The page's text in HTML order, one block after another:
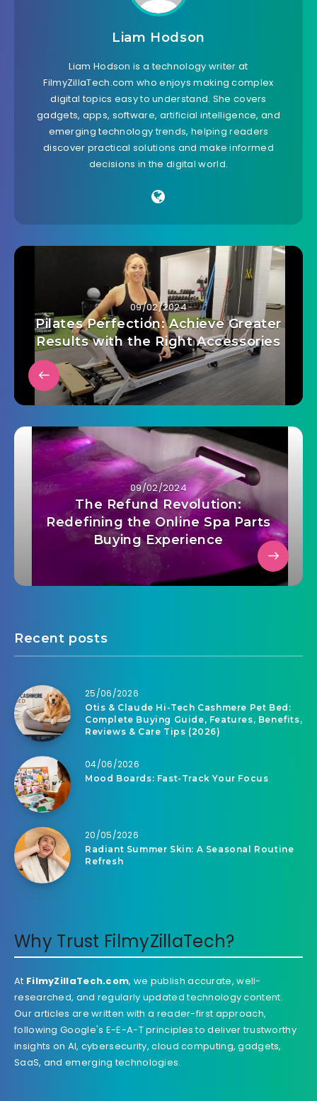
Liam Hodson
Liam Hodson is a technology writer at
FilmyZillaTech.com who enjoys making complex
digital topics easy to understand. She covers
gadgets, apps, software, artificial intelligence, and
emerging technology trends, helping readers
discover practical solutions and make informed
decisions in the digital world.
09/02/2024
Pilates Perfection: Achieve Greater
Results with the Right Accessories
09/02/2024
The Refund Revolution:
Redefining the Online Spa Parts
Buying Experience
Recent posts
25/06/2026
Otis & Claude Hi-Tech Cashmere Pet Bed:
Complete Buying Guide, Features, Benefits,
Reviews & Care Tips (2026)
04/06/2026
Mood Boards: Fast-Track Your Focus
20/05/2026
Radiant Summer Skin: A Seasonal Routine
Refresh
Why Trust FilmyZillaTech?
At FilmyZillaTech.com, we publish accurate, well-
researched, and regularly updated technology content.
Our articles are written with a reader-first approach,
following Google's E-E-A-T principles to deliver trustworthy
insights on AI, cybersecurity, cloud computing, gadgets,
SaaS, and emerging technologies.